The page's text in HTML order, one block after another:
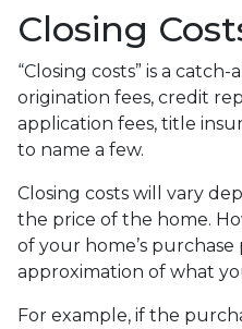
Closing
“Closing costs” is a
origination fees, credit
application fees, title
to name a few.
Closing costs will vary
the price of the home.
of your home’s
approximation of what
For example, if the